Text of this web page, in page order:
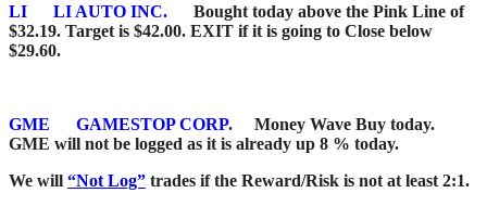
LI LI AUTO INC.
Bought today above the Pink Line of
$32.19. Target is $42.00. EXIT if it is going to Close below
$29.60.
GME GAMESTOP CORP. Money Wave Buy today.
GME will not be logged as it is already up 8 % today.
We will “Not Log” trades if the Reward/Risk is not at least 2:1.